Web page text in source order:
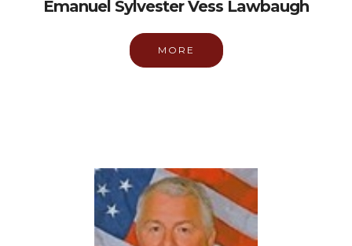
Emanuel Sylvester Vess Lawbaugh
MORE